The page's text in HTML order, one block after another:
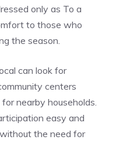
only as To a
to those who
the season.
can look for
centers
nearby households.
easy and
the need for